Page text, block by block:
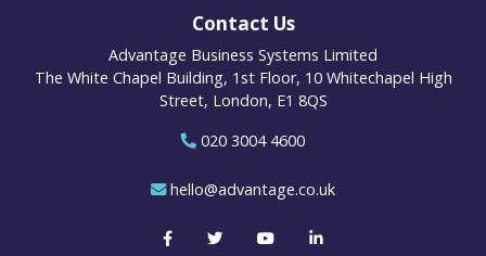
Contact Us
Advantage Business Systems Limited
The White Chapel Building, 1st Floor, 10 Whitechapel High
Street, London, E1 8QS
020 3004 4600
hello@advantage.co.uk